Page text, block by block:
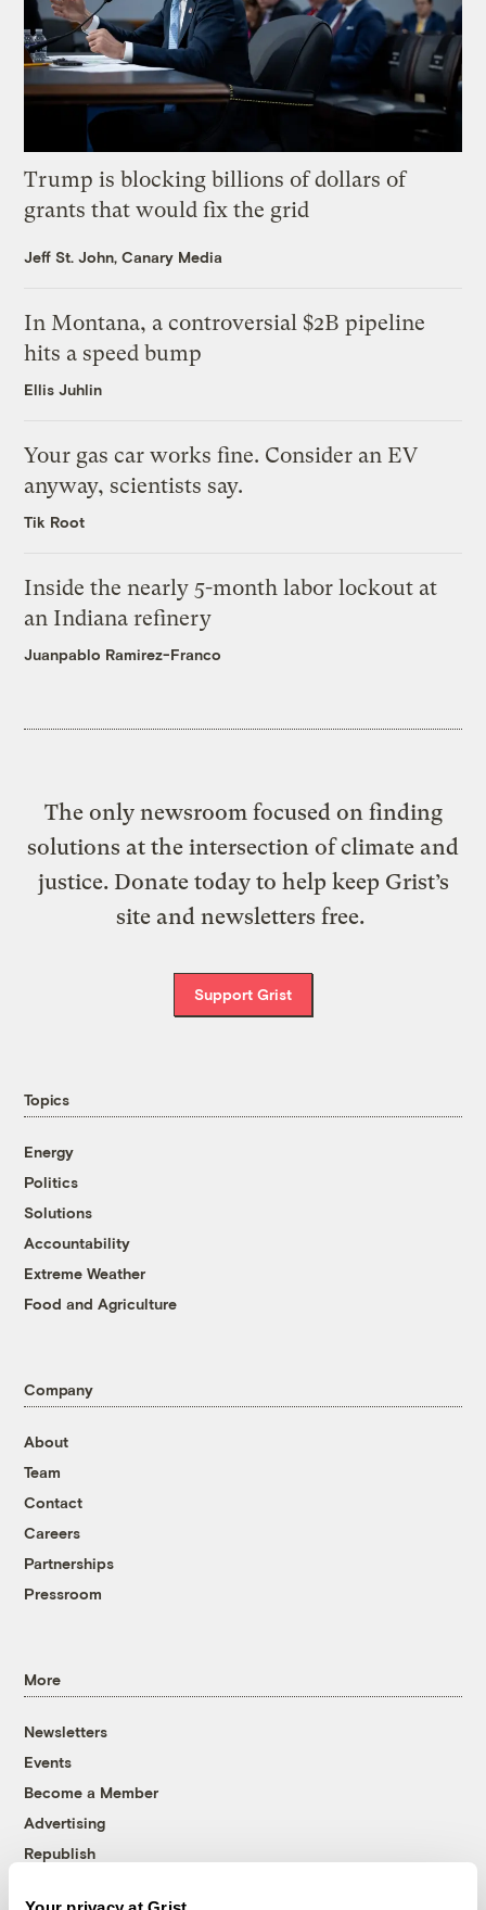
Trump is blocking billions of dollars of
grants that would fix the grid
Jeff St. John, Canary Media
In Montana, a controversial $2B pipeline
hits a speed bump
Ellis Juhlin
Your gas car works fine. Consider an EV
anyway, scientists say.
Tik Root
Inside the nearly 5-month labor lockout at
an Indiana refinery
Juanpablo Ramirez-Franco
The only newsroom focused on finding
solutions at the intersection of climate and
justice. Donate today to help keep Grist’s
site and newsletters free.
Support Grist
Topics
Energy
Politics
Solutions
Accountability
Extreme Weather
Food and Agriculture
Company
About
Team
Contact
Careers
Partnerships
Pressroom
More
Newsletters
Events
Become a Member
Advertising
Republish